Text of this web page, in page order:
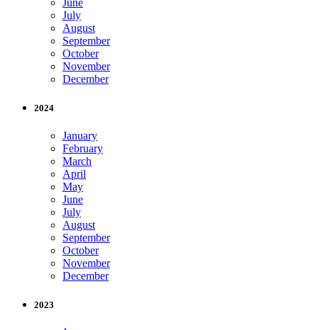
July
August
September
October
November
December
2024
January
February
March
April
May
June
July
August
September
October
November
December
2023